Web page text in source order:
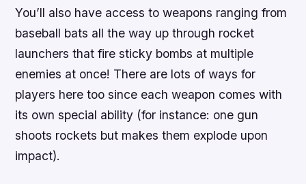
You’ll also have access to weapons ranging from
baseball bats all the way up through rocket
launchers that fire sticky bombs at multiple
enemies at once! There are lots of ways for
players here too since each weapon comes with
its own special ability (for instance: one gun
shoots rockets but makes them explode upon
impact).